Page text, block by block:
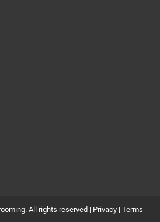
All rights reserved | Privacy | Terms